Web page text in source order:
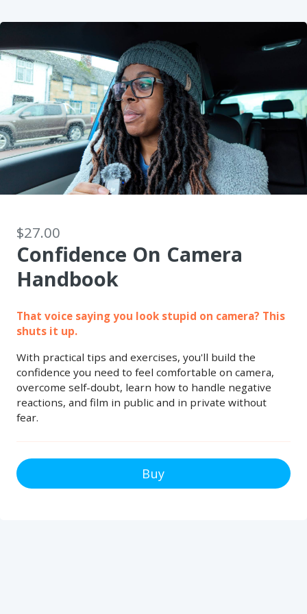
$27.00
Confidence On Camera
Handbook
That voice saying you look stupid on camera? This
shuts it up.
With practical tips and exercises, you'll build the
confidence you need to feel comfortable on camera,
overcome self-doubt, learn how to handle negative
reactions, and film in public and in private without
fear.
Buy